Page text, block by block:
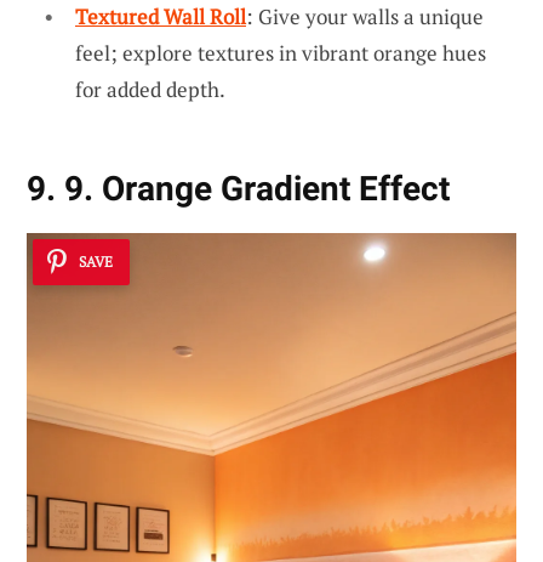
Textured Wall Roll: Give your walls a unique
feel; explore textures in vibrant orange hues
for added depth.
9. 9. Orange Gradient Effect
SAVE